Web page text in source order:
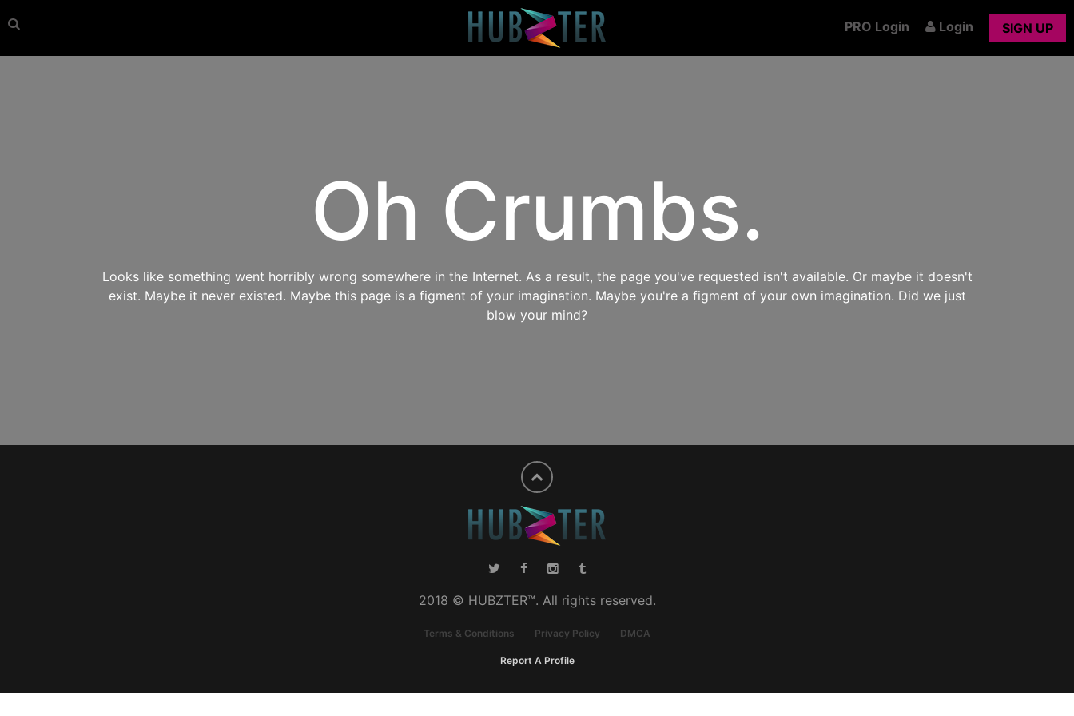
PRO Login Login SIGN UP
Oh Crumbs.
Looks like something went horribly wrong somewhere in the Internet. As a result, the page you've requested isn't available. Or maybe it doesn't
exist. Maybe it never existed. Maybe this page is a figment of your imagination. Maybe you're a figment of your own imagination. Did we just
blow your mind?
2018 © HUBZTER™. All rights reserved.
Terms & Conditions Privacy Policy DMCA
Report A Profile